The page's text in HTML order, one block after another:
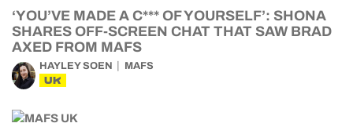
‘YOU’VE MADE A C*** OF YOURSELF’: SHONA
SHARES OFF-SCREEN CHAT THAT SAW BRAD
AXED FROM MAFS
HAYLEY SOEN MAFS
UK